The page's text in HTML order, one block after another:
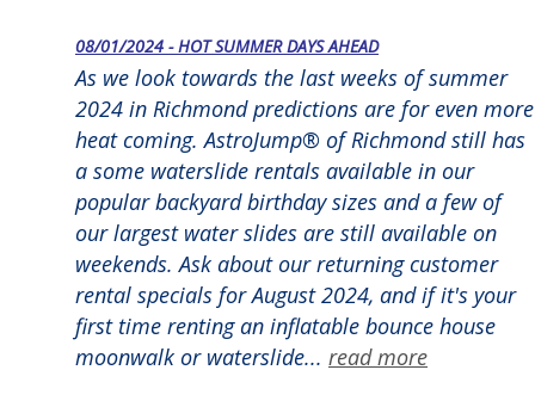
08/01/2024 - HOT SUMMER DAYS AHEAD
As we look towards the last weeks of summer
2024 in Richmond predictions are for even more
heat coming. AstroJump® of Richmond still has
a some waterslide rentals available in our
popular backyard birthday sizes and a few of
our largest water slides are still available on
weekends. Ask about our returning customer
rental specials for August 2024, and if it's your
first time renting an inflatable bounce house
moonwalk or waterslide... read more